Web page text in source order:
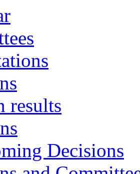
results
Decisions